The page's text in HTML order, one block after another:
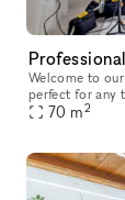
Welcome to
perfect for any
wholesale, and
70 m2